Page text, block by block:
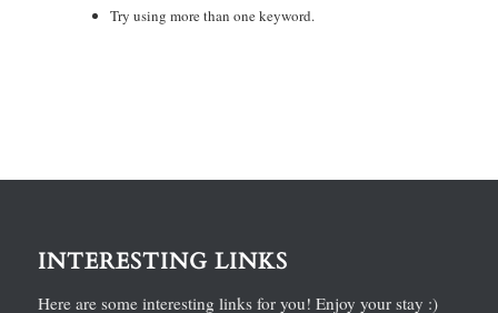
Try using more than one keyword.
INTERESTING LINKS
Here are some interesting links for you! Enjoy your stay :)